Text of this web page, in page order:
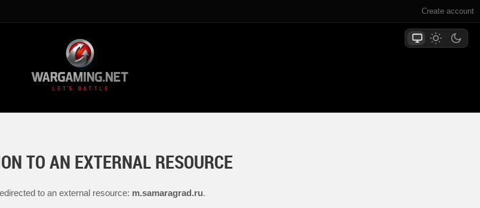
Create account
TO AN EXTERNAL RESOURCE
to an external resource: m.samaragrad.ru.